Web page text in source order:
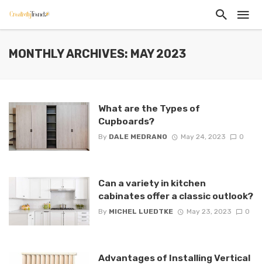
MONTHLY ARCHIVES: MAY 2023
What are the Types of
Cupboards?
By DALE MEDRANO May 24, 2023 0
Can a variety in kitchen
cabinates offer a classic outlook?
By MICHEL LUEDTKE May 23, 2023 0
Advantages of Installing Vertical